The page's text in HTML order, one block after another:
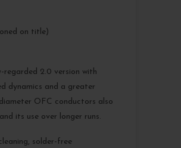
on title)
2.0 version with
dynamics and a greater
OFC conductors also
its use over longer runs.
solder-free